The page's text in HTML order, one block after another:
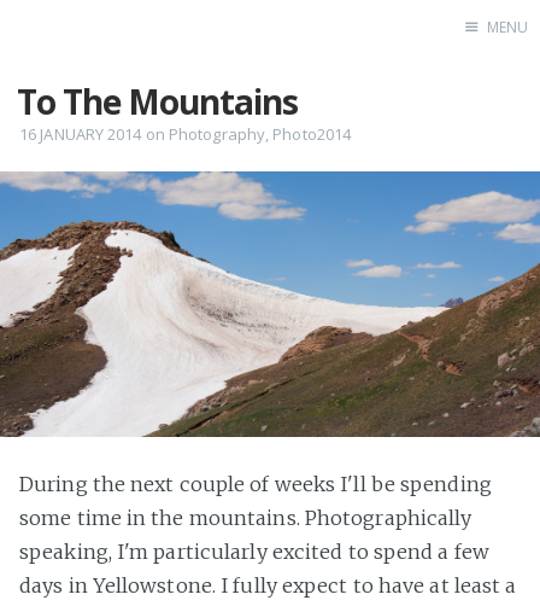
MENU
To The Mountains
16 JANUARY 2014on Photography, Photo2014
During the next couple of weeks I'll be spending
some time in the mountains. Photographically
speaking, I'm particularly excited to spend a few
days in Yellowstone. I fully expect to have at least a